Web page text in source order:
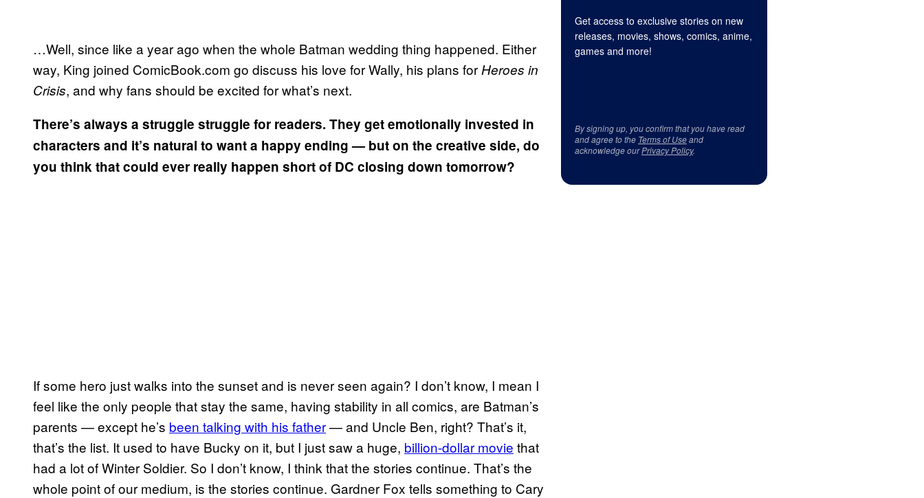
…Well, since like a year ago when the whole Batman wedding thing happened. Either
way, King joined ComicBook.com go discuss his love for Wally, his plans for Heroes in
Crisis, and why fans should be excited for what’s next.
There’s always a struggle struggle for readers. They get emotionally invested in
characters and it’s natural to want a happy ending — but on the creative side, do
you think that could ever really happen short of DC closing down tomorrow?
If some hero just walks into the sunset and is never seen again? I don’t know, I mean I
feel like the only people that stay the same, having stability in all comics, are Batman’s
parents — except he’s been talking with his father— and Uncle Ben, right? That’s it,
that’s the list. It used to have Bucky on it, but I just saw a huge, billion-dollar movie that
had a lot of Winter Soldier. So I don’t know, I think that the stories continue. That’s the
whole point of our medium, is the stories continue. Gardner Fox tells something to Cary
Get access to exclusive stories on new
releases, movies, shows, comics, anime,
games and more!
By signing up, you confirm that you have read
and agree to the Terms of Useand
acknowledge ourPrivacy Policy.